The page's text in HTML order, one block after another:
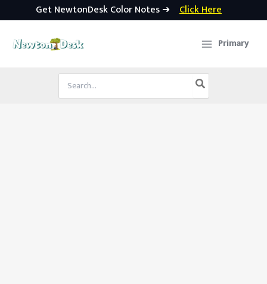
Get NewtonDesk Color Notes ➜ Click Here
Primary
Search
for: